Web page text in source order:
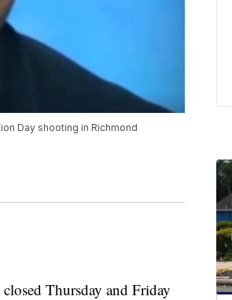
Day shooting in Richmond
Thursday and Friday